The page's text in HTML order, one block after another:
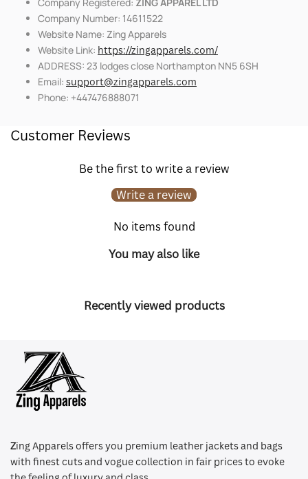
Company Number: 14611522
Website Name: Zing Apparels
Website Link: https://zingapparels.com/
ADDRESS: 23 lodges close Northampton NN5 6SH
Email: support@zingapparels.com
Phone: +447476888071
Customer Reviews
Be the first to write a review
Write a review
No items found
You may also like
Recently viewed products
Zing Apparels offers you premium leather jackets and bags
with finest cuts and vogue collection in fair prices to evoke